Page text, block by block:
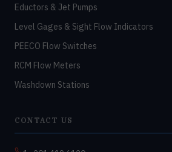
Eductors & Jet Pumps
Level Gages & Sight Flow Indicators
PEECO Flow Switches
RCM Flow Meters
Washdown Stations
CONTACT US